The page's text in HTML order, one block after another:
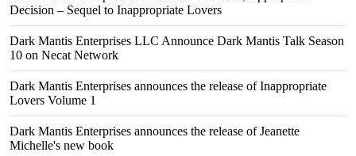
Decision – Sequel to Inappropriate Lovers
Dark Mantis Enterprises LLC Announce Dark Mantis Talk Season
10 on Necat Network
Dark Mantis Enterprises announces the release of Inappropriate
Lovers Volume 1
Dark Mantis Enterprises announces the release of Jeanette
Michelle's new book